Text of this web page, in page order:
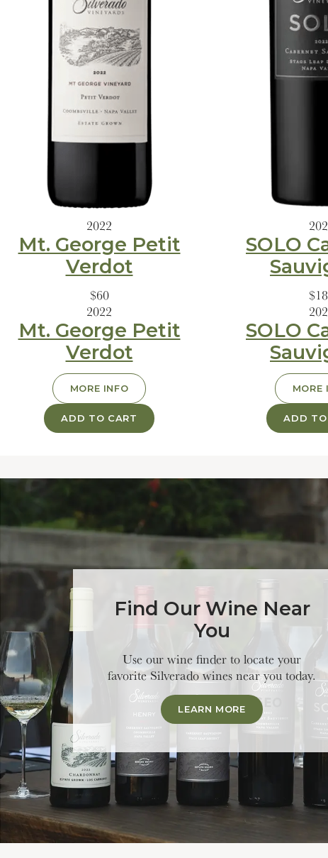
2022
Mt. George Petit
Verdot
$60
2022
Mt. George Petit
Verdot
MORE INFO
ADD TO CART
SOLO
SOLO
MORE
ADD TO
Find Our Wine Near
You
Use our wine finder to locate your
favorite Silverado wines near you today.
LEARN MORE